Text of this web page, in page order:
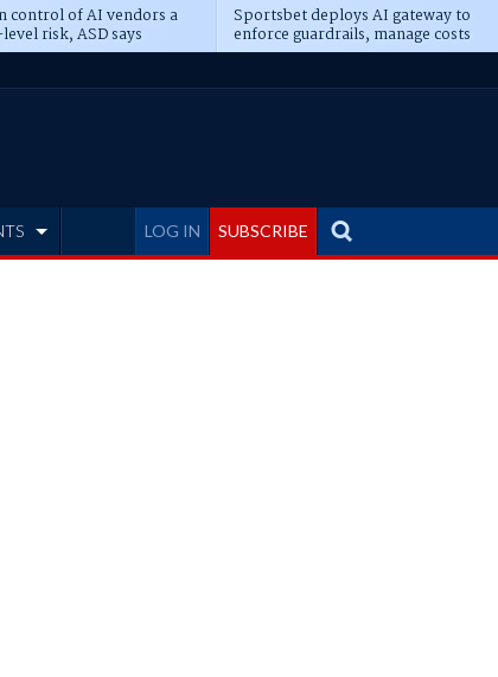
control of AI vendors a
risk, ASD says
Sportsbet deploys AI gateway to
enforce guardrails, manage costs
LOG IN SUBSCRIBE